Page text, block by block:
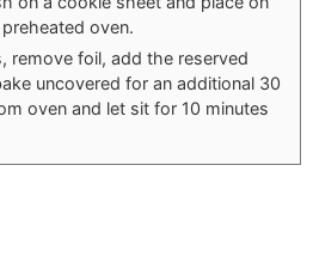
oven.
remove foil, add the reserved
uncovered for an additional 30
oven and let sit for 10 minutes